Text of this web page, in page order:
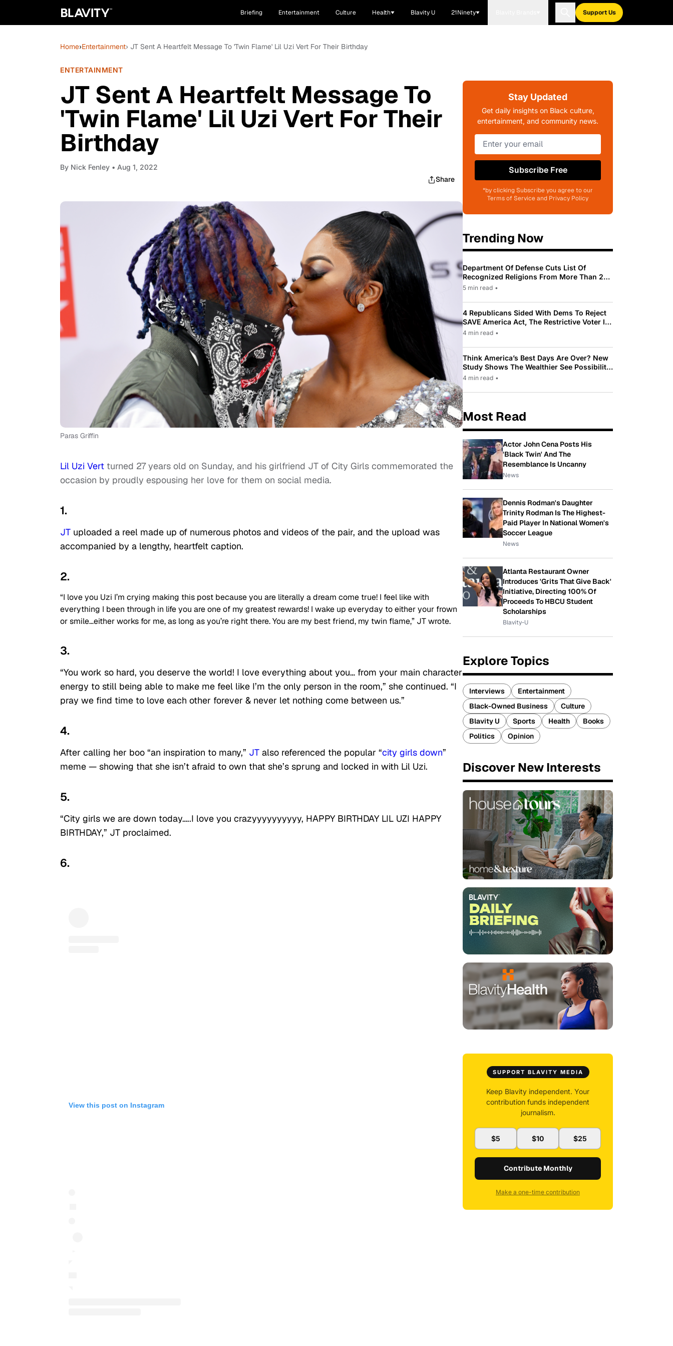
Briefing Entertainment Culture Health Blavity U 21Ninety Support Us
Home›Entertainment› JT Sent A Heartfelt Message To 'Twin Flame' Lil Uzi Vert For Their Birthday
ENTERTAINMENT
JT Sent A Heartfelt Message To
'Twin Flame' Lil Uzi Vert For Their
Birthday
By Nick Fenley • Aug 1, 2022
Share
Paras Griffin
Lil Uzi Vert turned 27 years old on Sunday, and his girlfriend JT of City Girls commemorated the
occasion by proudly espousing her love for them on social media.
1.
JT uploaded a reel made up of numerous photos and videos of the pair, and the upload was
accompanied by a lengthy, heartfelt caption.
2.
“I love you Uzi I’m crying making this post because you are literally a dream come true! I feel like with
everything I been through in life you are one of my greatest rewards! I wake up everyday to either your frown
or smile…either works for me, as long as you’re right there. You are my best friend, my twin flame,” JT wrote.
3.
“You work so hard, you deserve the world! I love everything about you… from your main character
energy to still being able to make me feel like I’m the only person in the room,” she continued. “I
pray we find time to love each other forever & never let nothing come between us.”
4.
After calling her boo “an inspiration to many,” JT also referenced the popular “city girls down”
meme — showing that she isn’t afraid to own that she’s sprung and locked in with Lil Uzi.
5.
“City girls we are down today…..I love you crazyyyyyyyyyy, HAPPY BIRTHDAY LIL UZI HAPPY
BIRTHDAY,” JT proclaimed.
6.
View this post on Instagram
Stay Updated
Get daily insights on Black culture,
entertainment, and community news.
Subscribe Free
*by clicking Subscribe you agree to our
Terms of Service and Privacy Policy
Trending Now
Department Of Defense Cuts List Of
Recognized Religions From More Than 200
To Only 31
5 min read •
4 Republicans Sided With Dems To Reject
SAVE America Act, The Restrictive Voter ID
Law Pushed By Trump
4 min read •
Think America’s Best Days Are Over? New
Study Shows The Wealthier See Possibility
While Most Americans See Decline
4 min read •
Most Read
Actor John Cena Posts His
'Black Twin' And The
Resemblance Is Uncanny
News
Dennis Rodman's Daughter
Trinity Rodman Is The Highest-
Paid Player In National Women's
Soccer League
News
Atlanta Restaurant Owner
Introduces 'Grits That Give Back'
Initiative, Directing 100% Of
Proceeds To HBCU Student
Scholarships
Blavity-U
Explore Topics
Interviews
Entertainment
Black-Owned Business
Culture
Blavity U
Sports Health
Books
Politics
Opinion
Discover New Interests
SUPPORT BLAVITY MEDIA
Keep Blavity independent. Your
contribution funds independent
journalism.
$5 $10 $25
Contribute Monthly
Make a one-time contribution